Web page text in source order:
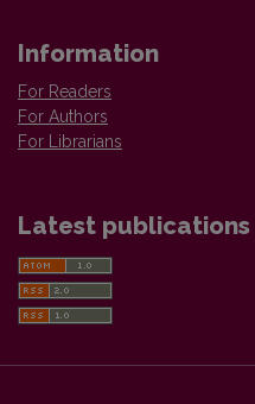
Information
For Readers
For Authors
For Librarians
Latest publications